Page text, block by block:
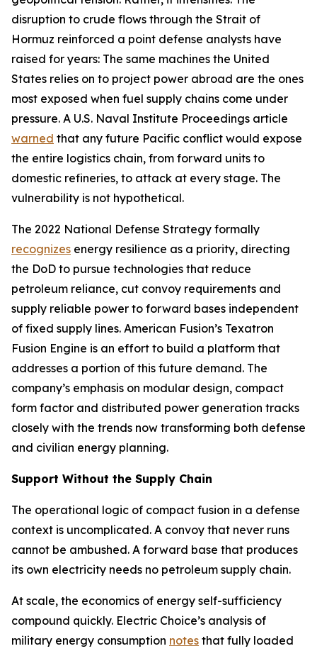
disruption to crude flows through the Strait of
Hormuz reinforced a point defense analysts have
raised for years: The same machines the United
States relies on to project power abroad are the ones
most exposed when fuel supply chains come under
pressure. A U.S. Naval Institute Proceedings article
warned that any future Pacific conflict would expose
the entire logistics chain, from forward units to
domestic refineries, to attack at every stage. The
vulnerability is not hypothetical.
The 2022 National Defense Strategy formally
recognizes energy resilience as a priority, directing
the DoD to pursue technologies that reduce
petroleum reliance, cut convoy requirements and
supply reliable power to forward bases independent
of fixed supply lines. American Fusion’s Texatron
Fusion Engine is an effort to build a platform that
addresses a portion of this future demand. The
company’s emphasis on modular design, compact
form factor and distributed power generation tracks
closely with the trends now transforming both defense
and civilian energy planning.
Support Without the Supply Chain
The operational logic of compact fusion in a defense
context is uncomplicated. A convoy that never runs
cannot be ambushed. A forward base that produces
its own electricity needs no petroleum supply chain.
At scale, the economics of energy self-sufficiency
compound quickly. Electric Choice’s analysis of
military energy consumption notes that fully loaded